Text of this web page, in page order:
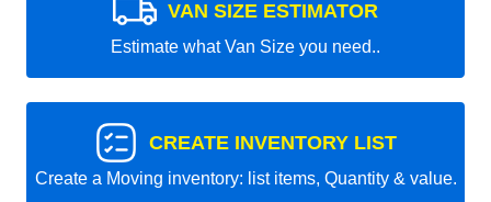
VAN SIZE ESTIMATOR
Estimate what Van Size you need..
CREATE INVENTORY LIST
Create a Moving inventory: list items, Quantity & value.